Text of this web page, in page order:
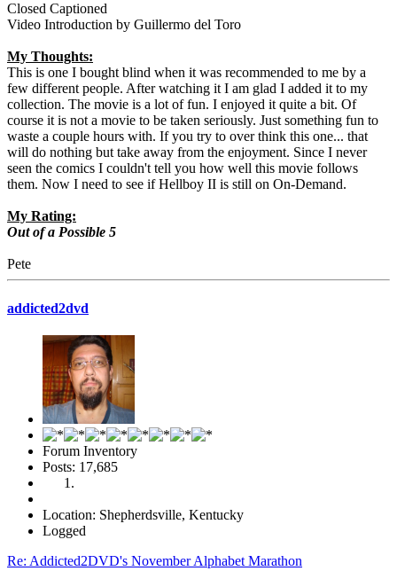
Closed Captioned
Video Introduction by Guillermo del Toro
My Thoughts:
This is one I bought blind when it was recommended to me by a
few different people. After watching it I am glad I added it to my
collection. The movie is a lot of fun. I enjoyed it quite a bit. Of
course it is not a movie to be taken seriously. Just something fun to
waste a couple hours with. If you try to over think this one... that
will do nothing but take away from the enjoyment. Since I never
seen the comics I couldn't tell you how well this movie follows
them. Now I need to see if Hellboy II is still on On-Demand.
My Rating:
Out of a Possible 5
Pete
addicted2dvd
Forum Inventory
Posts: 17,685
Location: Shepherdsville, Kentucky
Logged
Re: Addicted2DVD's November Alphabet Marathon